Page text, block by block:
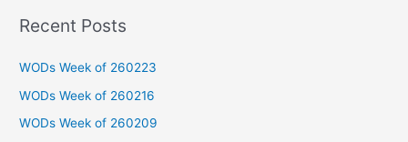
r
o
Recent Posts
WODs Week of 260223
WODs Week of 260216
WODs Week of 260209